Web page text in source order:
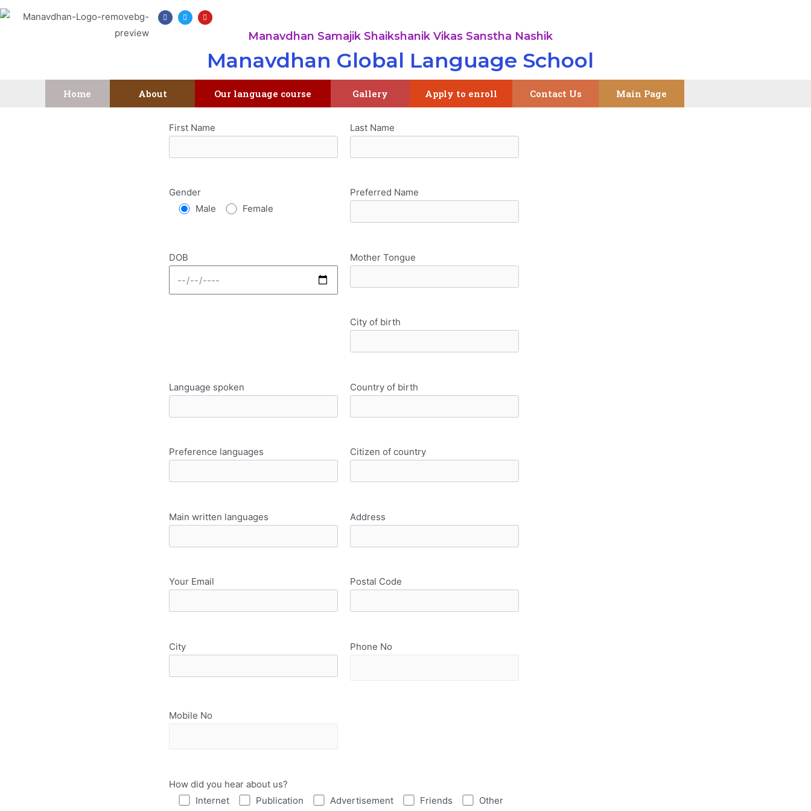
Manavdhan Samajik Shaikshanik Vikas Sanstha Nashik
Manavdhan Global Language School
Home About Our language course Gallery Apply to enroll Contact Us Main Page
First Name Last Name
Gender
Male
Female
Preferred Name
DOB Mother Tongue
City of birth
Language spoken Country of birth
Preference languages Citizen of country
Main written languages Address
Your Email Postal Code
City Phone No
Mobile No
How did you hear about us?
Internet
Publication Advertisement Friends Other